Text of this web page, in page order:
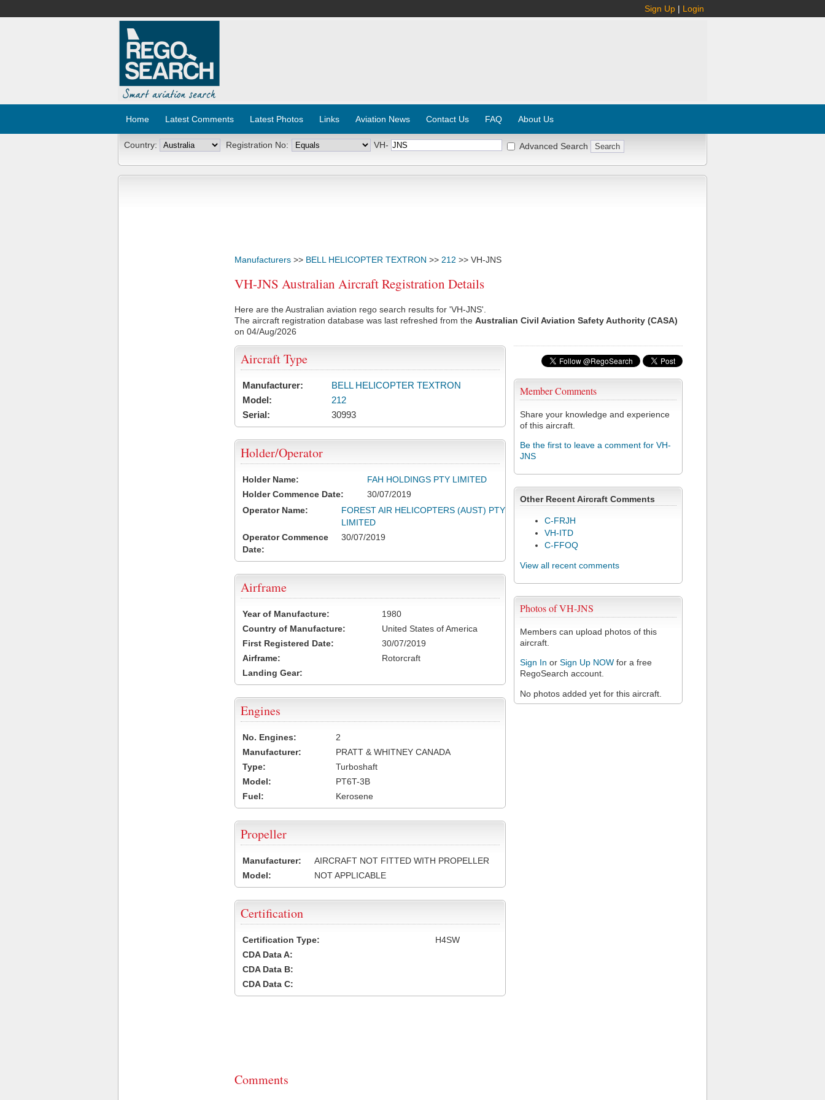
Sign Up | Login
Home Latest Comments Latest Photos Links Aviation News Contact Us FAQ About Us
Country: Registration No: VH- Advanced Search
Manufacturers >> BELL HELICOPTER TEXTRON >> 212 >> VH-JNS
VH-JNS Australian Aircraft Registration Details
Here are the Australian aviation rego search results for 'VH-JNS'.
The aircraft registration database was last refreshed from the Australian Civil Aviation Safety Authority (CASA)
on 04/Aug/2026
Member Comments
Share your knowledge and experience
of this aircraft.
Be the first to leave a comment for VH-
JNS
Other Recent Aircraft Comments
C-FRJH
VH-ITD
C-FFOQ
View all recent comments
Photos of VH-JNS
Members can upload photos of this
aircraft.
Sign In or Sign Up NOW for a free
RegoSearch account.
No photos added yet for this aircraft.
Aircraft Type
Manufacturer:
BELL HELICOPTER TEXTRON
Model:
212
Serial:
30993
Holder/Operator
Holder Name:
FAH HOLDINGS PTY LIMITED
Holder Commence Date:
30/07/2019
Operator Name:
FOREST AIR HELICOPTERS (AUST) PTY
LIMITED
Operator Commence
Date:
30/07/2019
Airframe
Year of Manufacture:
1980
Country of Manufacture:
United States of America
First Registered Date:
30/07/2019
Airframe:
Rotorcraft
Landing Gear:
Engines
No. Engines:
2
Manufacturer:
PRATT & WHITNEY CANADA
Type:
Turboshaft
Model:
PT6T-3B
Fuel:
Kerosene
Propeller
Manufacturer:
AIRCRAFT NOT FITTED WITH PROPELLER
Model:
NOT APPLICABLE
Certification
Certification Type:
H4SW
CDA Data A:
CDA Data B:
CDA Data C:
Comments